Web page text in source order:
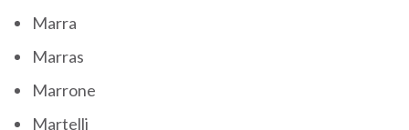
Marra
Marras
Marrone
Martelli